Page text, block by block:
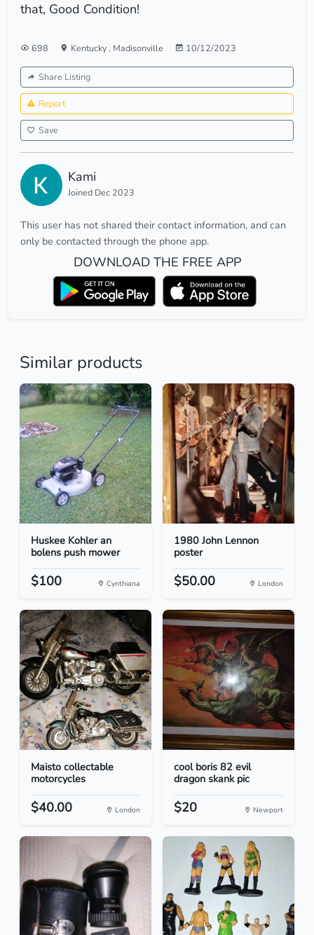
that, Good Condition!
698 Kentucky, Madisonville 10/12/2023
Share Listing
Report
Save
Kami
Joined Dec 2023
This user has not shared their contact information, and can
only be contacted through the phone app.
DOWNLOAD THE FREE APP
Similar products
Huskee Kohler an
bolens push mower
$100 Cynthiana
1980 John Lennon
poster
$50.00 London
Maisto collectable
motorcycles
$40.00 London
cool boris 82 evil
dragon skank pic
$20 Newport